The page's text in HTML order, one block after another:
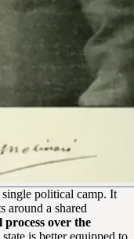
political camp. It
around a shared
over the